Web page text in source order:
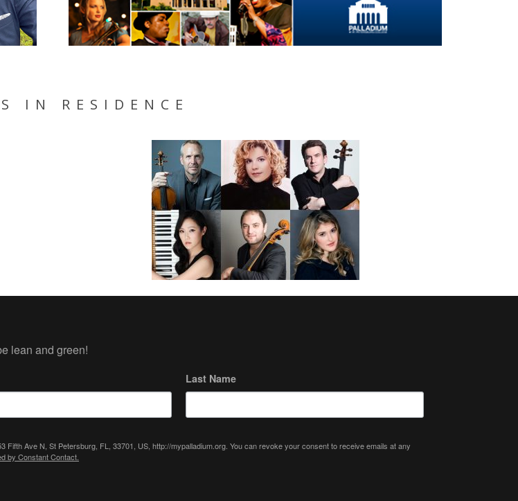
IN RESIDENCE
lean and green!
Last Name
Ave N, St Petersburg, FL, 33701, US, http://mypalladium.org. You can revoke your consent to receive emails at any
by Constant Contact.